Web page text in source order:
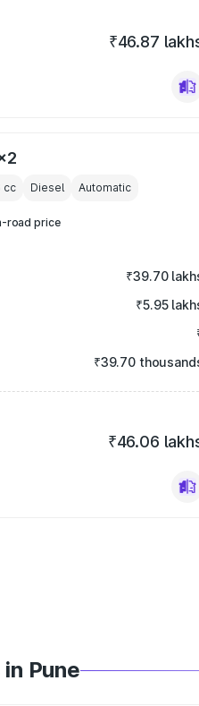
₹46.87
cc Diesel Automatic
road price
₹39.70
₹5.95
₹39.70
₹46.06
Pune